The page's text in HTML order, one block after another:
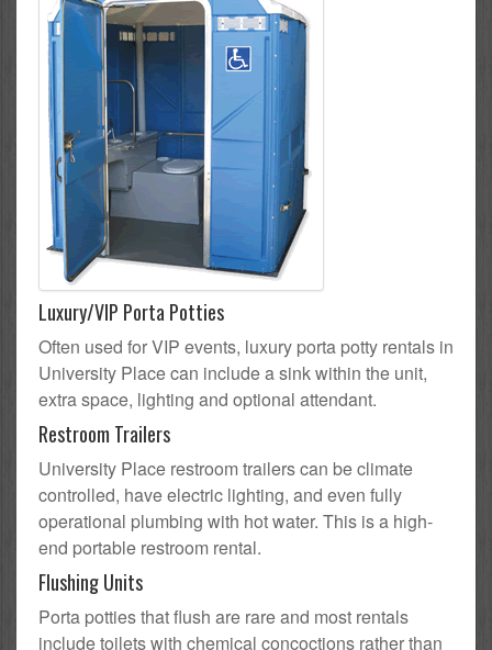
Luxury/VIP Porta Potties
Often used for VIP events, luxury porta potty rentals in
University Place can include a sink within the unit,
extra space, lighting and optional attendant.
Restroom Trailers
University Place restroom trailers can be climate
controlled, have electric lighting, and even fully
operational plumbing with hot water. This is a high-
end portable restroom rental.
Flushing Units
Porta potties that flush are rare and most rentals
include toilets with chemical concoctions rather than